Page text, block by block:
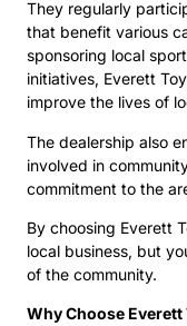
They regularly
that benefit various
sponsoring local
initiatives, Everett
improve the lives of
The dealership also
involved in
commitment to the
By choosing Everett
local business, but
of the community.
Why Choose